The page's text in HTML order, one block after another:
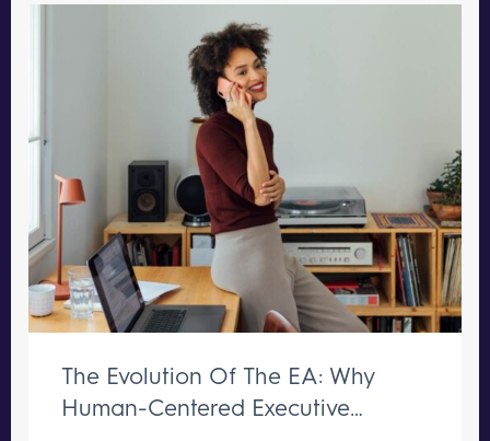
The Evolution Of The EA: Why
Human-Centered Executive